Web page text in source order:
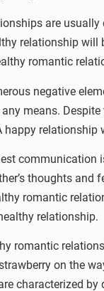
are
relationship
romantic
negative
means.
happy
communication
thoughts
romantic
relationship.
romantic
on the
characterized by